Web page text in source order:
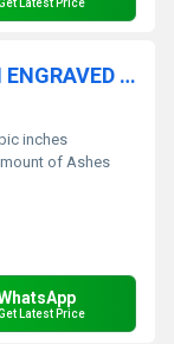
GREEN KEEPSAKE WITH GOLDEN ENGRAVED CREMATION URN FUNERAL SUPPLIES
inches
of Ashes
Latest Price